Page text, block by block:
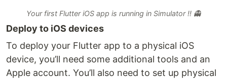
Your first Flutter iOS app is running in Simulator !! 👻
Deploy to iOS devices
To deploy your Flutter app to a physical iOS
device, you’ll need some additional tools and an
Apple account. You’ll also need to set up physical